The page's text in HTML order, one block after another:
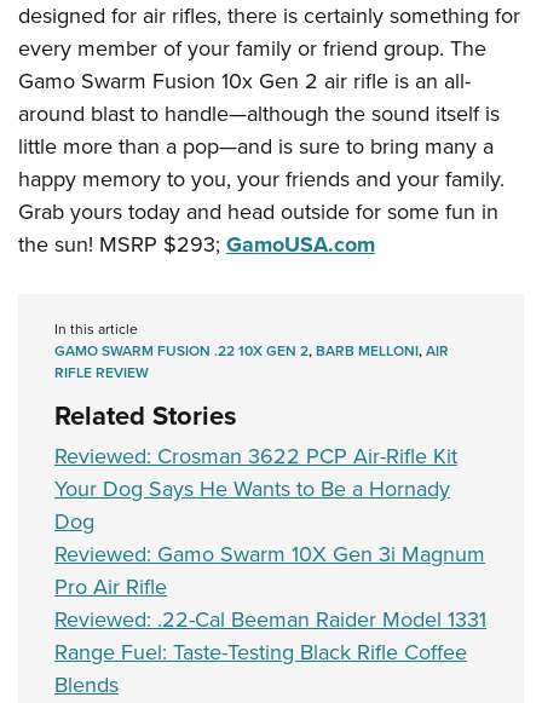
designed for air rifles, there is certainly something for
every member of your family or friend group. The
Gamo Swarm Fusion 10x Gen 2 air rifle is an all-
around blast to handle—although the sound itself is
little more than a pop—and is sure to bring many a
happy memory to you, your friends and your family.
Grab yours today and head outside for some fun in
the sun! MSRP $293; GamoUSA.com
In this article
GAMO SWARM FUSION .22 10X GEN 2,BARB MELLONI,AIR
RIFLE REVIEW
Related Stories
Reviewed: Crosman 3622 PCP Air-Rifle Kit
Your Dog Says He Wants to Be a Hornady
Dog
Reviewed: Gamo Swarm 10X Gen 3i Magnum
Pro Air Rifle
Reviewed: .22-Cal Beeman Raider Model 1331
Range Fuel: Taste-Testing Black Rifle Coffee
Blends